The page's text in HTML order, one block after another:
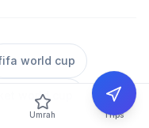
world cup
world cup
Umrah Trips